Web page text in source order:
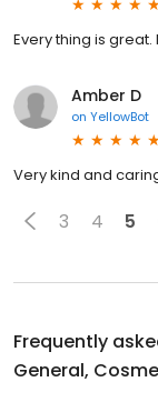
Every thing is
Amber D
on YellowBot
Very kind and
3 4 5
Frequently
General,